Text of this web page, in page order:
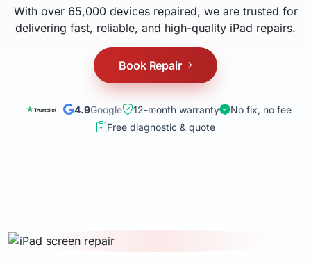
With over 65,000 devices repaired, we are trusted for
delivering fast, reliable, and high-quality iPad repairs.
Book Repair
4.9Google 12-month warranty
No fix, no fee
Free diagnostic & quote